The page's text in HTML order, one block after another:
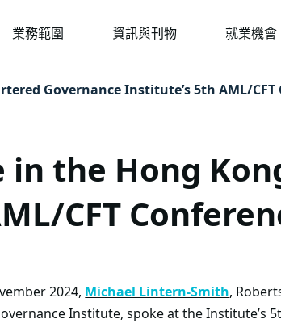
業務範圍 資訊與刊物 就業機會
Governance Institute’s 5th AML/CFT
the Hong
CFT
2024, Michael Lintern-Smith,
Institute, spoke at the Institute’s